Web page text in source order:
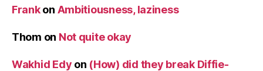
Frankon Ambitiousness, laziness
Thom on Not quite okay
Wakhid Edy on (How) did they break Diffie-